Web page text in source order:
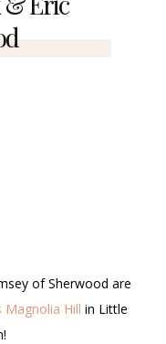
of Sherwood are
Magnolia Hill in Little